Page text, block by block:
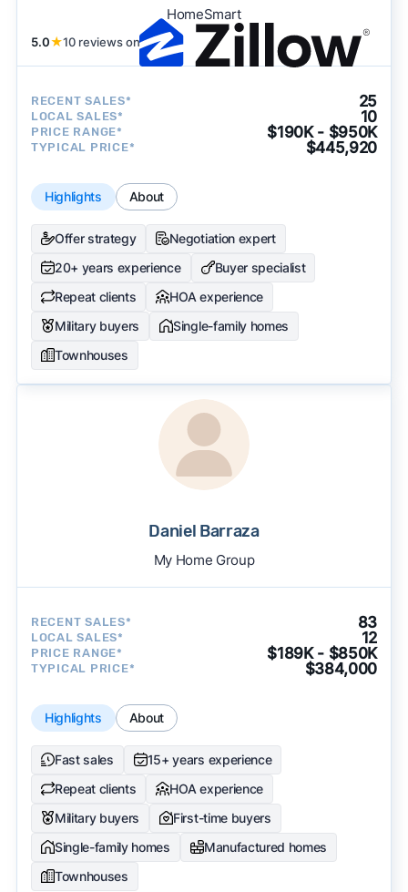
HomeSmart
5.0★10 reviews on
RECENT SALES* 25
LOCAL SALES* 10
PRICE RANGE* $190K - $950K
TYPICAL PRICE* $445,920
Highlights About
Offer strategy
Negotiation expert
20+ years experience
Buyer specialist
Repeat clients
HOA experience
Military buyers
Single-family homes
Townhouses
Daniel Barraza
My Home Group
RECENT SALES* 83
LOCAL SALES* 12
PRICE RANGE* $189K - $850K
TYPICAL PRICE* $384,000
Highlights About
Fast sales
15+ years experience
Repeat clients
HOA experience
Military buyers
First-time buyers
Single-family homes
Manufactured homes
Townhouses